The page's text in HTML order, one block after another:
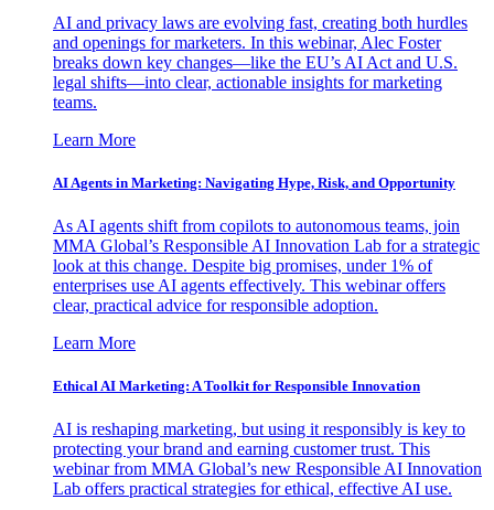
AI and privacy laws are evolving fast, creating both hurdles
and openings for marketers. In this webinar, Alec Foster
breaks down key changes—like the EU’s AI Act and U.S.
legal shifts—into clear, actionable insights for marketing
teams.
Learn More
AI Agents in Marketing: Navigating Hype, Risk, and Opportunity
As AI agents shift from copilots to autonomous teams, join
MMA Global’s Responsible AI Innovation Lab for a strategic
look at this change. Despite big promises, under 1% of
enterprises use AI agents effectively. This webinar offers
clear, practical advice for responsible adoption.
Learn More
Ethical AI Marketing: A Toolkit for Responsible Innovation
AI is reshaping marketing, but using it responsibly is key to
protecting your brand and earning customer trust. This
webinar from MMA Global’s new Responsible AI Innovation
Lab offers practical strategies for ethical, effective AI use.